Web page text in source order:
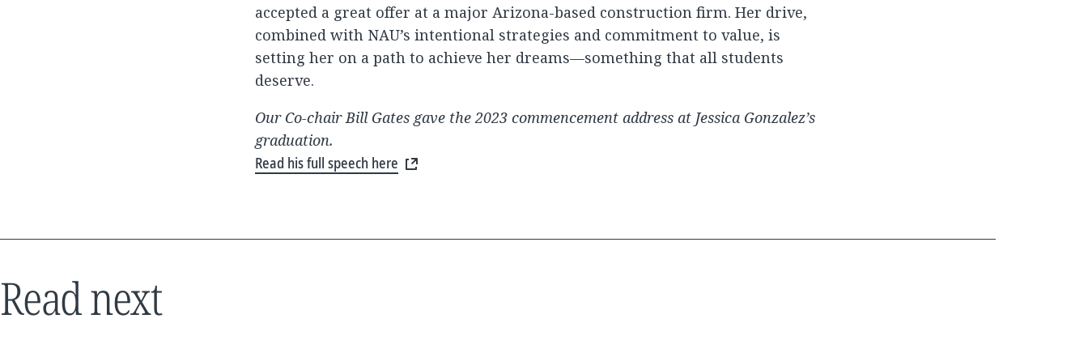
accepted a great offer at a major Arizona-based construction firm. Her drive,
combined with NAU’s intentional strategies and commitment to value, is
setting her on a path to achieve her dreams—something that all students
deserve.
Our Co-chair Bill Gates gave the 2023 commencement address at Jessica Gonzalez’s
graduation.
Read his full speech here
Read next